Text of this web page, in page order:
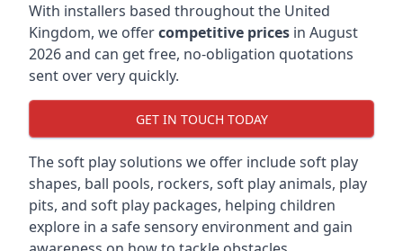
With installers based throughout the United
Kingdom, we offercompetitive prices in August
2026 and can get free, no-obligation quotations
sent over very quickly.
GET IN TOUCH TODAY
The soft play solutions we offer include soft play
shapes, ball pools, rockers, soft play animals, play
pits, and soft play packages, helping children
explore in a safe sensory environment and gain